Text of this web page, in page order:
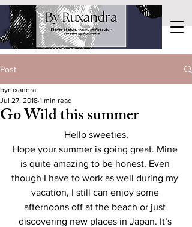
Post
Go Wild this summer
byruxandra
Jul 27, 2018 1 min read
Hello sweeties,
Hope your summer is going great. Mine
is quite amazing to be honest. Even
though I have to work as well during my
vacation, I still can enjoy some
afternoons off at the beach or just
discovering new places in Japan. It’s